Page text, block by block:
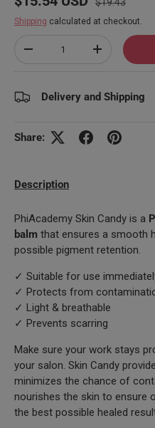
Shipping calculated at checkout.
Decrease quantityIncrease
Delivery and Shipping
Share:
Description
PhiAcademy Skin Candy is a
balm that ensures a smooth
possible pigment retention.
✓ Suitable for use
✓ Protects from
✓ Light & breathable
✓ Prevents scarring
Make sure your work stays
your salon. Skin Candy
minimizes the chance of
nourishes the skin to ensure
the best possible healed